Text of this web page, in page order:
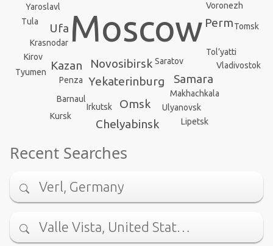
Moscow
Novosibirsk
Yekaterinburg
Samara
Omsk
Kazan
Chelyabinsk
Ufa Perm
Saratov
Voronezh
Tol’yatti
Krasnodar
Ulyanovsk
Yaroslavl
Barnaul
Vladivostok
Irkutsk
Tyumen
Lipetsk
Penza
Makhachkala
Tomsk
Tula
Kirov
Kursk
Recent Searches
Verl, Germany
Valle Vista, United Stat…